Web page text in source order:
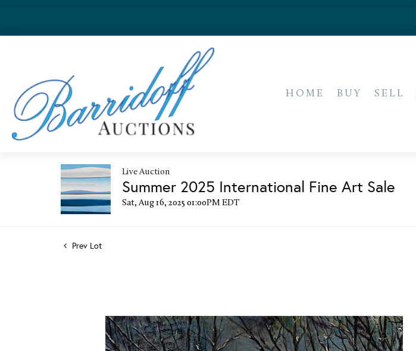
HOME BUY SELL
Live Auction
Summer 2025 International Fine Art Sale
Sat, Aug 16, 2025 01:00PM EDT
Prev Lot